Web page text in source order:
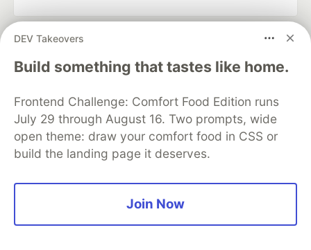
DEV Takeovers
Build something that tastes like home.
Frontend Challenge: Comfort Food Edition runs
July 29 through August 16. Two prompts, wide
open theme: draw your comfort food in CSS or
build the landing page it deserves.
Join Now
DEV Community
— A space to discuss and keep up software
development and manage your software career
Home
DEV Challenges DEV++
Videos
Organization Accounts
DEV Showcase About
Contact
Free Postgres Database
DEV Shop
MLH
Code of Conduct
Privacy Policy
Terms of Use
Built on
Forem — the open source
and other inclusive communities.